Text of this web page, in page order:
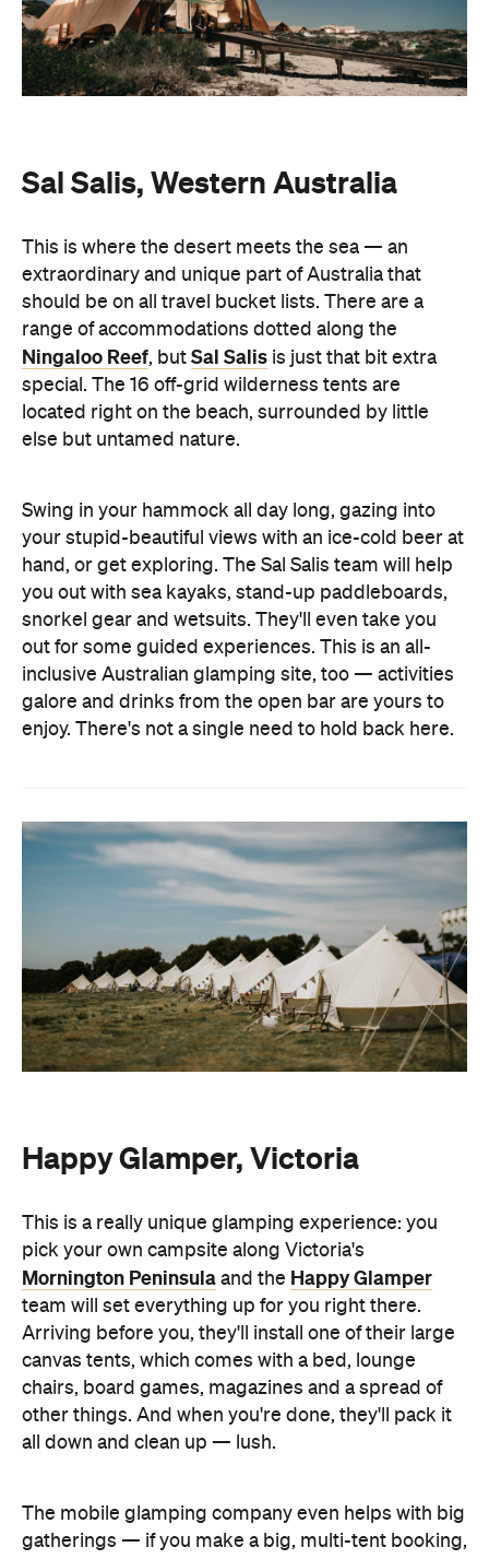
Sal Salis, Western Australia
This is where the desert meets the sea — an
extraordinary and unique part of Australia that
should be on all travel bucket lists. There are a
range of accommodations dotted along the
Ningaloo Reef, but Sal Salis is just that bit extra
special. The 16 off-grid wilderness tents are
located right on the beach, surrounded by little
else but untamed nature.
Swing in your hammock all day long, gazing into
your stupid-beautiful views with an ice-cold beer at
hand, or get exploring. The Sal Salis team will help
you out with sea kayaks, stand-up paddleboards,
snorkel gear and wetsuits. They'll even take you
out for some guided experiences. This is an all-
inclusive Australian glamping site, too — activities
galore and drinks from the open bar are yours to
enjoy. There's not a single need to hold back here.
Happy Glamper, Victoria
This is a really unique glamping experience: you
pick your own campsite along Victoria's
Mornington Peninsula and the Happy Glamper
team will set everything up for you right there.
Arriving before you, they'll install one of their large
canvas tents, which comes with a bed, lounge
chairs, board games, magazines and a spread of
other things. And when you're done, they'll pack it
all down and clean up — lush.
The mobile glamping company even helps with big
gatherings — if you make a big, multi-tent booking,